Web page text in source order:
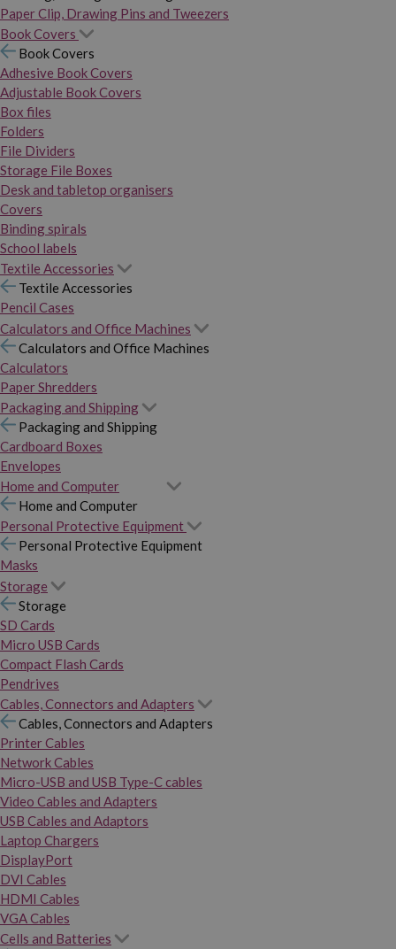
Paper Clip, Drawing Pins and Tweezers
Book Covers
Book Covers
Adhesive Book Covers
Adjustable Book Covers
Box files
Folders
File Dividers
Storage File Boxes
Desk and tabletop organisers
Covers
Binding spirals
School labels
Textile Accessories
Textile Accessories
Pencil Cases
Calculators and Office Machines
Calculators and Office Machines
Calculators
Paper Shredders
Packaging and Shipping
Packaging and Shipping
Cardboard Boxes
Envelopes
Home and Computer
Home and Computer
Personal Protective Equipment
Personal Protective Equipment
Masks
Storage
Storage
SD Cards
Micro USB Cards
Compact Flash Cards
Pendrives
Cables, Connectors and Adapters
Cables, Connectors and Adapters
Printer Cables
Network Cables
Micro-USB and USB Type-C cables
Video Cables and Adapters
USB Cables and Adaptors
Laptop Chargers
DisplayPort
DVI Cables
HDMI Cables
VGA Cables
Cells and Batteries